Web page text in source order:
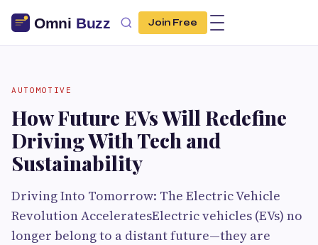
Join Free
AUTOMOTIVE
How Future EVs Will Redefine
Driving With Tech and
Sustainability
Driving Into Tomorrow: The Electric Vehicle
Revolution AcceleratesElectric vehicles (EVs) no
longer belong to a distant future—they are